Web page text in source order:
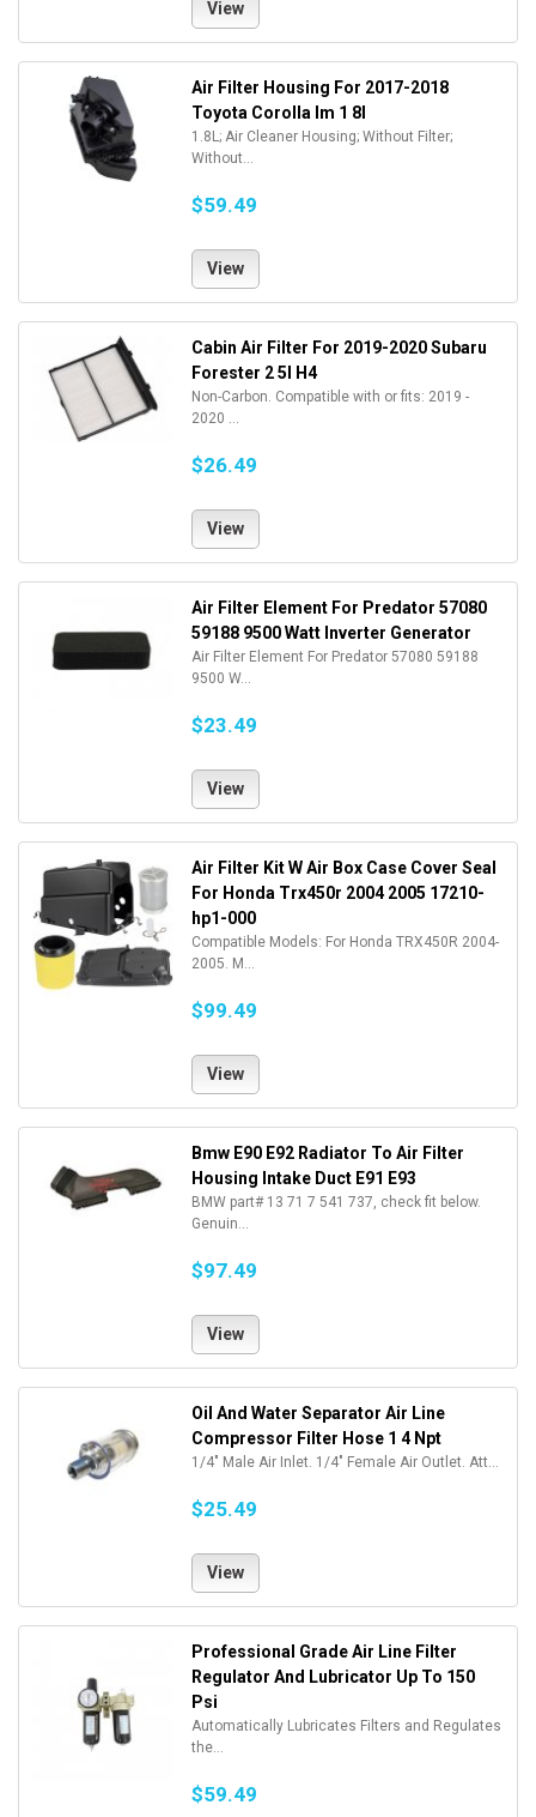
View
Air Filter Housing For 2017-2018
Toyota Corolla Im 1 8l
1.8L; Air Cleaner Housing; Without Filter;
Without...
$59.49
View
Cabin Air Filter For 2019-2020 Subaru
Forester 2 5l H4
Non-Carbon. Compatible with or fits: 2019 -
2020 ...
$26.49
View
Air Filter Element For Predator 57080
59188 9500 Watt Inverter Generator
Air Filter Element For Predator 57080 59188
9500 W...
$23.49
View
Air Filter Kit W Air Box Case Cover Seal
For Honda Trx450r 2004 2005 17210-
hp1-000
Compatible Models: For Honda TRX450R 2004-
2005. M...
$99.49
View
Bmw E90 E92 Radiator To Air Filter
Housing Intake Duct E91 E93
BMW part# 13 71 7 541 737, check fit below.
Genuin...
$97.49
View
Oil And Water Separator Air Line
Compressor Filter Hose 1 4 Npt
1/4" Male Air Inlet. 1/4" Female Air Outlet. Att...
$25.49
View
Professional Grade Air Line Filter
Regulator And Lubricator Up To 150
Psi
Automatically Lubricates Filters and Regulates
the...
$59.49